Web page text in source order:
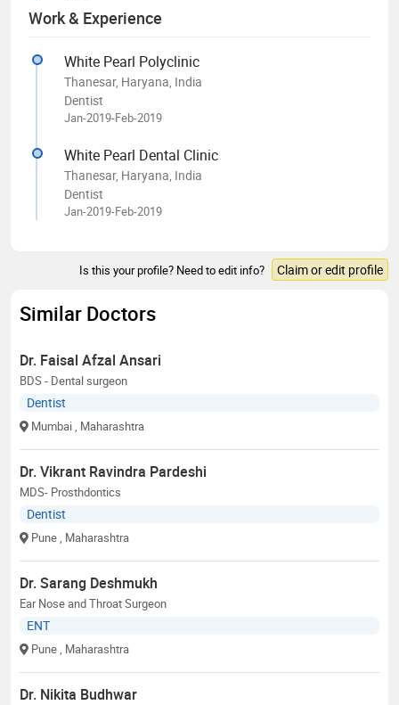
Work & Experience
White Pearl Polyclinic
Thanesar, Haryana, India
Dentist
Jan-2019-Feb-2019
White Pearl Dental Clinic
Thanesar, Haryana, India
Dentist
Jan-2019-Feb-2019
Is this your profile? Need to edit info? Claim or edit profile
Similar Doctors
Dr. Faisal Afzal Ansari
BDS - Dental surgeon
Dentist
Mumbai , Maharashtra
Dr. Vikrant Ravindra Pardeshi
MDS- Prosthdontics
Dentist
Pune , Maharashtra
Dr. Sarang Deshmukh
Ear Nose and Throat Surgeon
ENT
Pune , Maharashtra
Dr. Nikita Budhwar